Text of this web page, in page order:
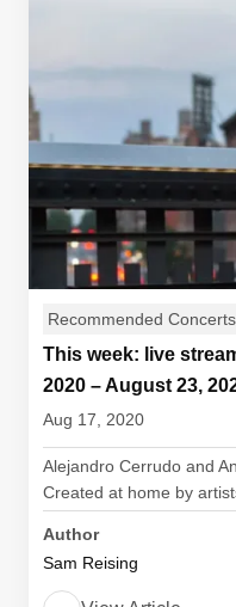
Recommended Concerts
This week: live
2020 – August 23,
Aug 17, 2020
Alejandro Cerrudo and
Created at home by
Author
Sam Reising